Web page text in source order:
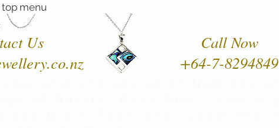
top menu
Us
Call Now
+64-7-8294849